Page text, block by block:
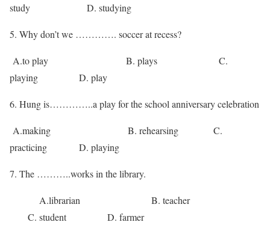
study D. studying
5. Why don’t we …………. soccer at recess?
A.to play B. plays C.
playing D. play
6. Hung is…………..a play for the school anniversary celebration
A.making B. rehearsing C.
practicing D. playing
7. The ………..works in the library.
A.librarian B. teacher
C. student D. farmer